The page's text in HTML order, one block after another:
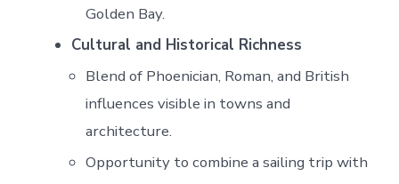
Golden Bay.
Cultural and Historical Richness
Blend of Phoenician, Roman, and British
influences visible in towns and
architecture.
Opportunity to combine a sailing trip with